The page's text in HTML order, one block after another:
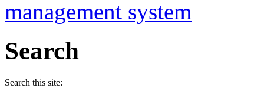
Search
Search this site: